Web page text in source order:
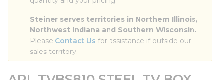
Steiner serves territories in Northern Illinois,
Northwest Indiana and Southern Wisconsin.
Please Contact Us for assistance if outside our
sales territory.